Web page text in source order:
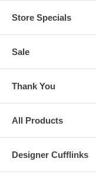
Store Specials
Sale
Thank You
All Products
Designer Cufflinks